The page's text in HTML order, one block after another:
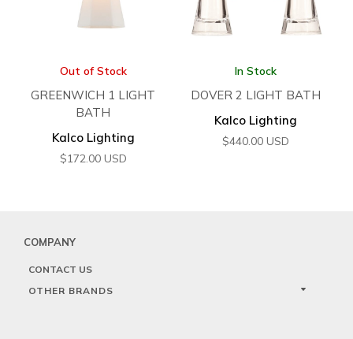
Out of Stock
GREENWICH 1 LIGHT
BATH
Kalco Lighting
$172.00 USD
In Stock
DOVER 2 LIGHT BATH
Kalco Lighting
$440.00 USD
COMPANY
CONTACT US
OTHER BRANDS